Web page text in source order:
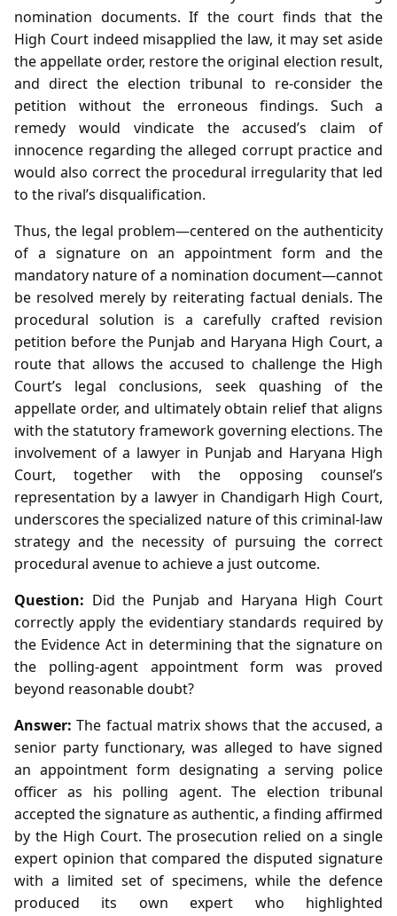
nomination documents. If the court finds that the
High Court indeed misapplied the law, it may set aside
the appellate order, restore the original election result,
and direct the election tribunal to re‑consider the
petition without the erroneous findings. Such a
remedy would vindicate the accused’s claim of
innocence regarding the alleged corrupt practice and
would also correct the procedural irregularity that led
to the rival’s disqualification.
Thus, the legal problem—centered on the authenticity
of a signature on an appointment form and the
mandatory nature of a nomination document—cannot
be resolved merely by reiterating factual denials. The
procedural solution is a carefully crafted revision
petition before the Punjab and Haryana High Court, a
route that allows the accused to challenge the High
Court’s legal conclusions, seek quashing of the
appellate order, and ultimately obtain relief that aligns
with the statutory framework governing elections. The
involvement of a lawyer in Punjab and Haryana High
Court, together with the opposing counsel’s
representation by a lawyer in Chandigarh High Court,
underscores the specialized nature of this criminal‑law
strategy and the necessity of pursuing the correct
procedural avenue to achieve a just outcome.
Question: Did the Punjab and Haryana High Court
correctly apply the evidentiary standards required by
the Evidence Act in determining that the signature on
the polling‑agent appointment form was proved
beyond reasonable doubt?
Answer: The factual matrix shows that the accused, a
senior party functionary, was alleged to have signed
an appointment form designating a serving police
officer as his polling agent. The election tribunal
accepted the signature as authentic, a finding affirmed
by the High Court. The prosecution relied on a single
expert opinion that compared the disputed signature
with a limited set of specimens, while the defence
produced its own expert who highlighted